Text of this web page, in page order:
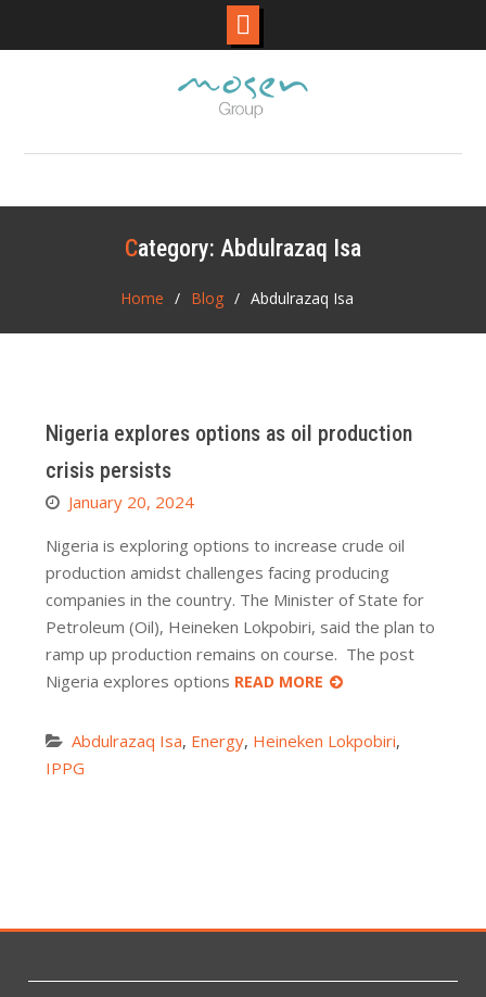
Category: Abdulrazaq Isa
Home Blog Abdulrazaq Isa
Nigeria explores options as oil production
crisis persists
January 20, 2024
Nigeria is exploring options to increase crude oil
production amidst challenges facing producing
companies in the country. The Minister of State for
Petroleum (Oil), Heineken Lokpobiri, said the plan to
ramp up production remains on course. The post
Nigeria explores options READ MORE
Abdulrazaq Isa, Energy, Heineken Lokpobiri,
IPPG